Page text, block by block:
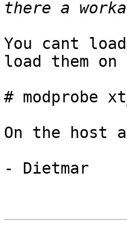
You cant
load them
# modprobe
On the host
- Dietmar